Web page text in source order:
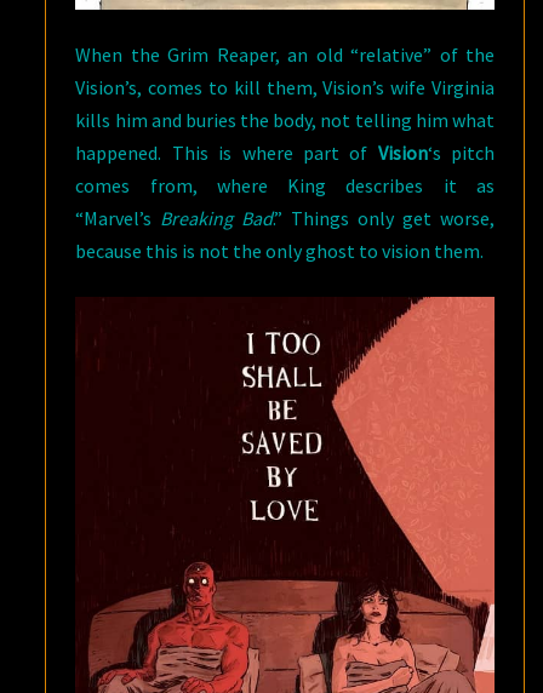
When the Grim Reaper, an old “relative” of the
Vision’s, comes to kill them, Vision’s wife Virginia
kills him and buries the body, not telling him what
happened. This is where part of Vision‘s pitch
comes from, where King describes it as
“Marvel’s Breaking Bad.” Things only get worse,
because this is not the only ghost to vision them.